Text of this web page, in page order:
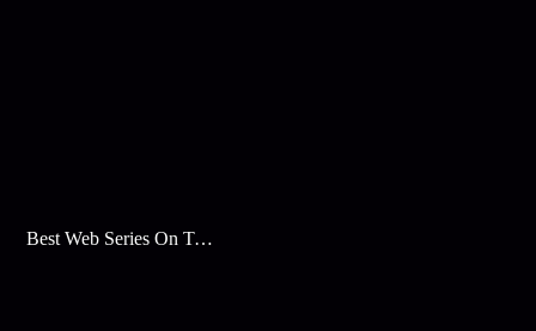
Best Web Series On Tata Play Binge